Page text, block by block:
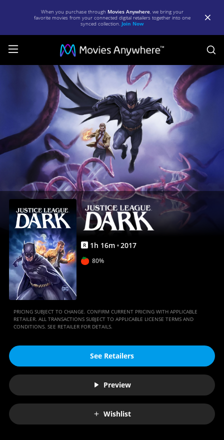
When you purchase through Movies Anywhere, we bring your
favorite movies from your connected digital retailers together into one
synced collection. Join Now
Full
Movie
Movies
Anywhere
R 1h 16m 2017
80%
PRICING SUBJECT TO CHANGE. CONFIRM CURRENT PRICING WITH APPLICABLE
RETAILER. ALL TRANSACTIONS SUBJECT TO APPLICABLE LICENSE TERMS AND
CONDITIONS. SEE RETAILER FOR DETAILS.
See Retailers
Preview
Wishlist